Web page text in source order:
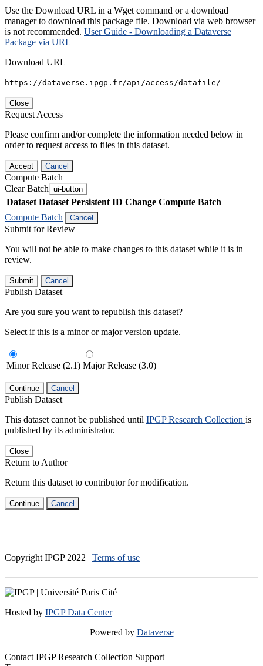
Use the Download URL in a Wget command or a download
manager to download this package file. Download via web browser
is not recommended. User Guide - Downloading a Dataverse
Package via URL
Download URL
https://dataverse.ipgp.fr/api/access/datafile/
Close
Request Access
Please confirm and/or complete the information needed below in
order to request access to files in this dataset.
Accept Cancel
Compute Batch
Clear Batch ui-button
Dataset Dataset Persistent ID Change Compute Batch
Compute Batch
Cancel
Submit for Review
You will not be able to make changes to this dataset while it is in
review.
Submit Cancel
Publish Dataset
Are you sure you want to republish this dataset?
Select if this is a minor or major version update.
Minor Release (2.1) Major Release (3.0)
Continue Cancel
Publish Dataset
This dataset cannot be published until IPGP Research Collection is
published by its administrator.
Close
Return to Author
Return this dataset to contributor for modification.
Continue Cancel
Copyright IPGP 2022 | Terms of use
Hosted by IPGP Data Center
Powered by Dataverse
Contact IPGP Research Collection Support